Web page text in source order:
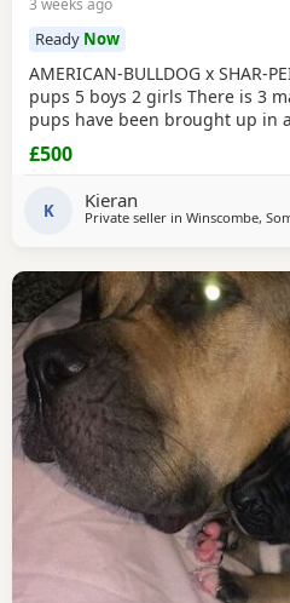
3 weeks ago
Ready Now
AMERICAN-BULLDOG x SHAR-
pups 5 boys 2 girls There is 3
pups have been brought up in
old and 9 year old children and
temperament and intelligence
more information We will
£500
K Kieran
Private seller in Winscombe,